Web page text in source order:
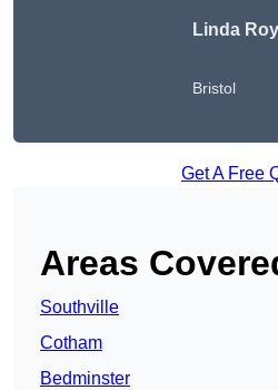
Linda
Bristol
Get A Free
Areas
Southville
Cotham
Bedminster